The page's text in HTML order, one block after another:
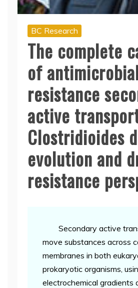
BC Research
The complete
of
resistance
active
Clostridioides
evolution and
resistance
Secondary active
move substances across
membranes in both
prokaryotic organisms,
electrochemical gradients